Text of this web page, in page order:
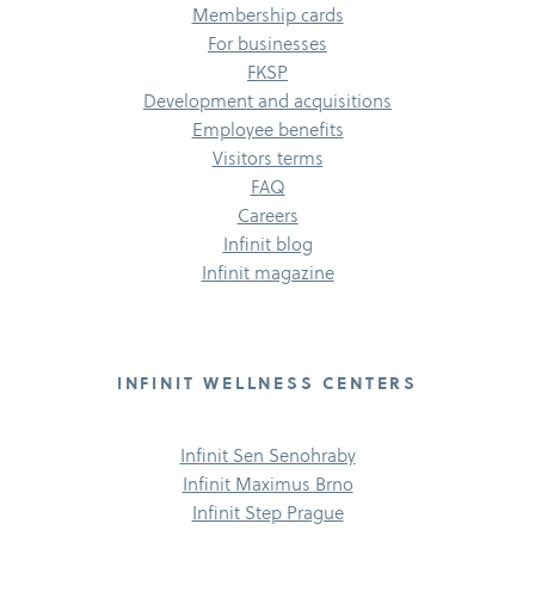
Membership cards
For businesses
FKSP
Development and acquisitions
Employee benefits
Visitors terms
FAQ
Careers
Infinit blog
Infinit magazine
INFINIT WELLNESS CENTERS
Infinit Sen Senohraby
Infinit Maximus Brno
Infinit Step Prague